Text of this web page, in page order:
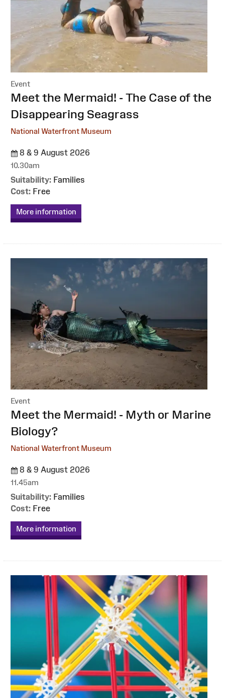
Event
:Meet the Mermaid! - The Case of the
Disappearing Seagrass
National Waterfront Museum
8 & 9 August 2026
10.30am
Suitability: Families
Cost: Free
More information
Event
:Meet the Mermaid! - Myth or Marine
Biology?
National Waterfront Museum
8 & 9 August 2026
11.45am
Suitability: Families
Cost: Free
More information